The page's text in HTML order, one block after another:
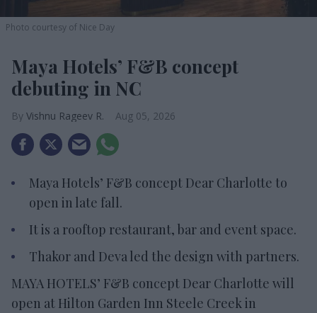
Photo courtesy of Nice Day
Maya Hotels’ F&B concept
debuting in NC
Vishnu Rageev R. Aug 05, 2026
Maya Hotels’ F&B concept Dear Charlotte to
open in late fall.
It is a rooftop restaurant, bar and event space.
Thakor and Deva led the design with partners.
MAYA HOTELS’ F&B concept Dear Charlotte will
open at Hilton Garden Inn Steele Creek in